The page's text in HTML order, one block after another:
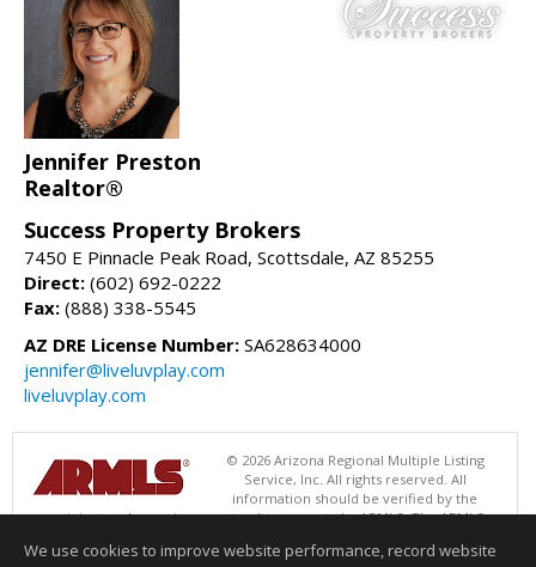
Jennifer Preston
Realtor®
Success Property Brokers
7450 E Pinnacle Peak Road, Scottsdale, AZ 85255
Direct: (602) 692-0222
Fax: (888) 338-5545
AZ DRE License Number: SA628634000
jennifer@liveluvplay.com
liveluvplay.com
© 2026 Arizona Regional Multiple Listing
Service, Inc. All rights reserved. All
information should be verified by the
recipient and none is guaranteed as accurate by ARMLS. The ARMLS
Success Property Brokers. Data last updated 08/05/2026 06:48 PM
We use cookies to improve website performance, record website